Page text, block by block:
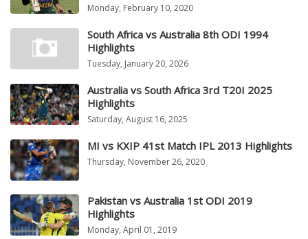
Monday, February 10, 2020
South Africa vs Australia 8th ODI 1994
Highlights
Tuesday, January 20, 2026
Australia vs South Africa 3rd T20I 2025
Highlights
Saturday, August 16, 2025
MI vs KXIP 41st Match IPL 2013 Highlights
Thursday, November 26, 2020
Pakistan vs Australia 1st ODI 2019
Highlights
Monday, April 01, 2019